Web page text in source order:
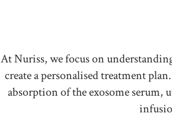
At Nuriss, we focus on
create a personalised treatment
absorption of the exosome